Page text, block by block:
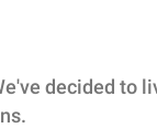
decided to